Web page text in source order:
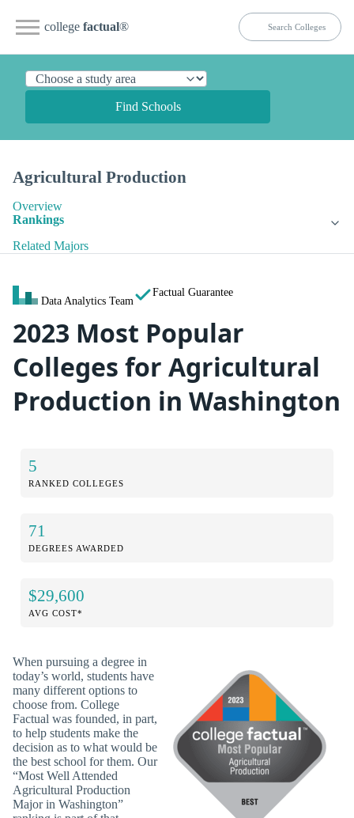
college factual®
Find Schools
Agricultural Production
Overview
Rankings
Related Majors
Data Analytics Team
Factual Guarantee
2023 Most Popular
Colleges for Agricultural
Production in Washington
5
RANKED COLLEGES
71
DEGREES AWARDED
$29,600
AVG COST*
When pursuing a degree in
today’s world, students have
many different options to
choose from. College
Factual was founded, in part,
to help students make the
decision as to what would be
the best school for them. Our
“Most Well Attended
Agricultural Production
Major in Washington”